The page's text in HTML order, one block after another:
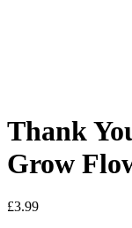
Thank
Grow
£3.99